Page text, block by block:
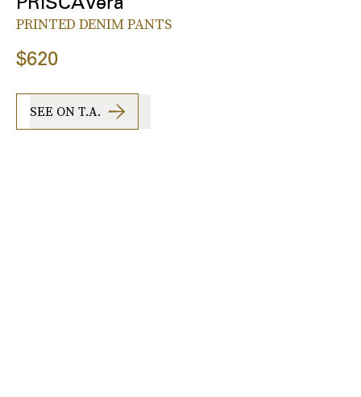
PRINTED DENIM PANTS
$620
SEE ON T.A.